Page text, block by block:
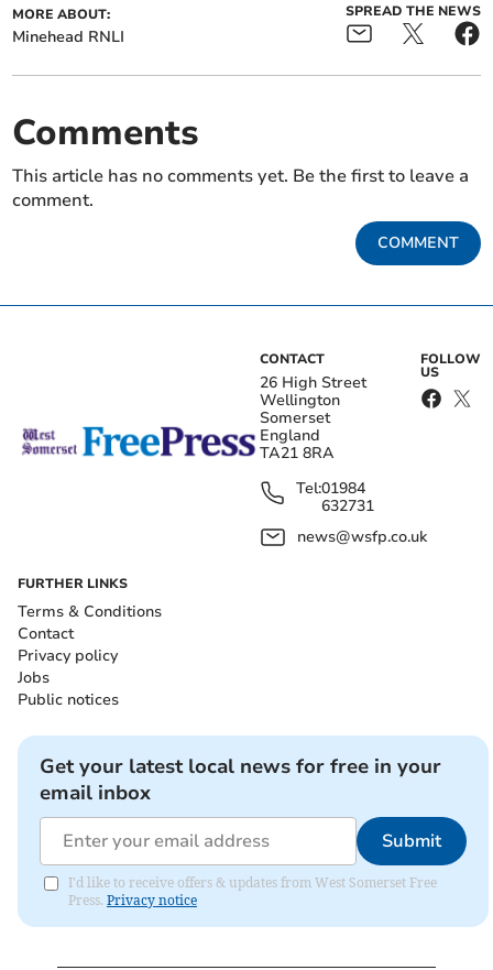
MORE ABOUT:
Minehead RNLI
SPREAD THE NEWS
Comments
This article has no comments yet. Be the first to leave a
comment.
COMMENT
CONTACT
26 High Street
Wellington
Somerset
England
TA21 8RA
Tel:01984
632731
news@wsfp.co.uk
FOLLOW
US
FURTHER LINKS
Terms & Conditions
Contact
Privacy policy
Jobs
Public notices
Get your latest local news for free in your
email inbox
Submit
I'd like to receive offers & updates from West Somerset Free
Press. Privacy notice